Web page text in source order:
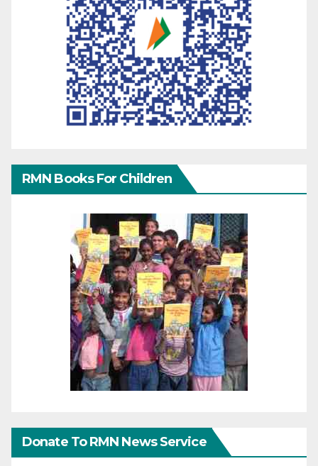
RMN Books For Children
Donate To RMN News Service